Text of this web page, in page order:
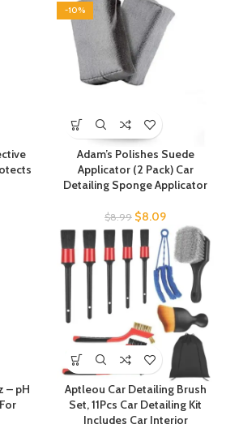
-10%
Adam’s Polishes Suede
Applicator (2 Pack) Car
Detailing Sponge Applicator
$8.99 $8.09
– pH
Aptleou Car Detailing Brush
Set, 11Pcs Car Detailing Kit
Includes Car Interior